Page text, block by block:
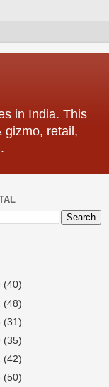
in India. This
gizmo, retail,
(40)
(48)
(31)
(35)
(42)
(50)